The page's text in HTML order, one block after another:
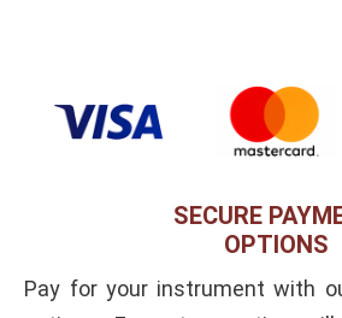
SECURE
OPTIONS
Pay for your instrument with